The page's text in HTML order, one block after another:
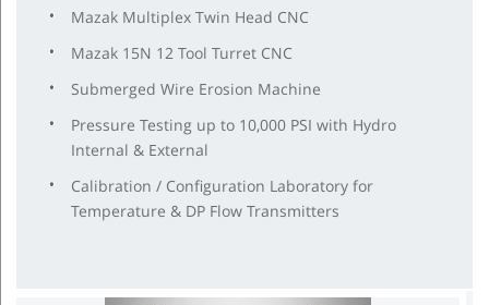
Mazak Multiplex Twin Head CNC
Mazak 15N 12 Tool Turret CNC
Submerged Wire Erosion Machine
Pressure Testing up to 10,000 PSI with Hydro
Internal & External
Calibration / Configuration Laboratory for
Temperature & DP Flow Transmitters